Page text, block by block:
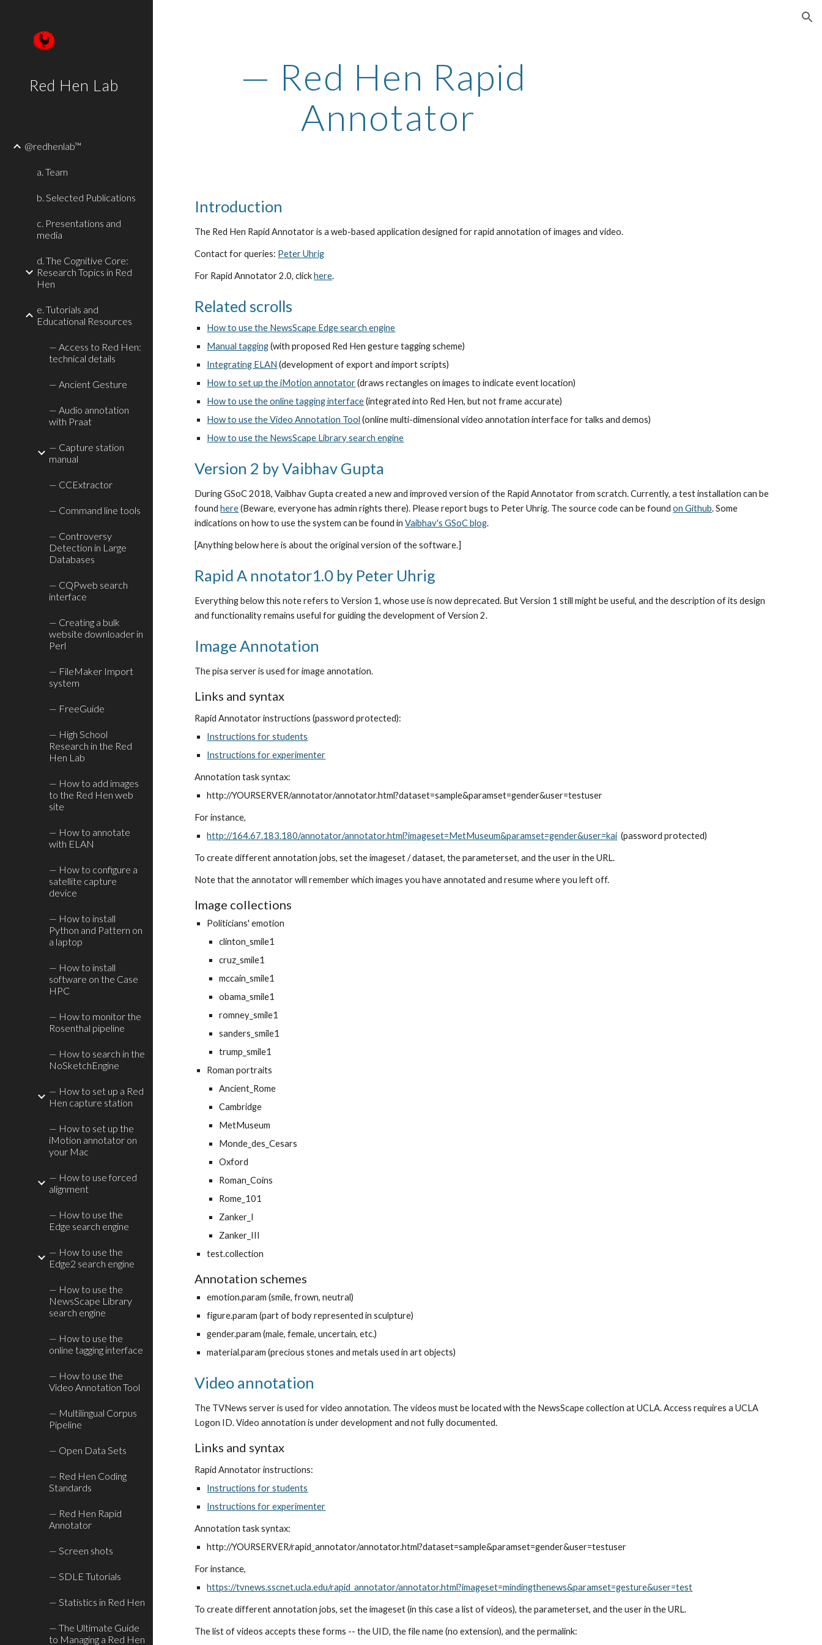
Red Hen Lab
@redhenlab™
a. Team
b. Selected Publications
c. Presentations and
media
d. The Cognitive Core:
Research Topics in Red
Hen
e. Tutorials and
Educational Resources
— Access to Red Hen:
technical details
— Ancient Gesture
— Audio annotation
with Praat
— Capture station
manual
— CCExtractor
— Command line tools
— Controversy
Detection in Large
Databases
— CQPweb search
interface
— Creating a bulk
website downloader in
Perl
— FileMaker Import
system
— FreeGuide
— High School
Research in the Red
Hen Lab
— How to add images
to the Red Hen web
site
— How to annotate
with ELAN
— How to configure a
satellite capture
device
— How to install
Python and Pattern on
a laptop
— How to install
software on the Case
HPC
— How to monitor the
Rosenthal pipeline
— How to search in the
NoSketchEngine
— How to set up a Red
Hen capture station
— How to set up the
iMotion annotator on
your Mac
— How to use forced
alignment
— How to use the
Edge search engine
— How to use the
Edge2 search engine
— How to use the
NewsScape Library
search engine
— How to use the
online tagging interface
— How to use the
Video Annotation Tool
— Multilingual Corpus
Pipeline
— Open Data Sets
— Red Hen Coding
Standards
— Red Hen Rapid
Annotator
— Screen shots
— SDLE Tutorials
— Statistics in Red Hen
— The Ultimate Guide
to Managing a Red Hen
— Red Hen Rapid
Annotator
Introduction
The Red Hen Rapid Annotator is a web-based application designed for rapid annotation of images and video.
Contact for queries: Peter Uhrig
For Rapid Annotator 2.0, click here.
Related scrolls
How to use the NewsScape Edge search engine
Manual tagging (with proposed Red Hen gesture tagging scheme)
Integrating ELAN (development of export and import scripts)
How to set up the iMotion annotator (draws rectangles on images to indicate event location)
How to use the online tagging interface (integrated into Red Hen, but not frame accurate)
How to use the Video Annotation Tool (online multi-dimensional video annotation interface for talks and demos)
How to use the NewsScape Library search engine
Version 2 by Vaibhav Gupta
During GSoC 2018, Vaibhav Gupta created a new and improved version of the Rapid Annotator from scratch. Currently, a test installation can be
found here (Beware, everyone has admin rights there). Please report bugs to Peter Uhrig. The source code can be found on Github. Some
indications on how to use the system can be found in Vaibhav's GSoC blog.
[Anything below here is about the original version of the software.]
Rapid A nnotator1.0 by Peter Uhrig
Everything below this note refers to Version 1, whose use is now deprecated. But Version 1 still might be useful, and the description of its design
and functionality remains useful for guiding the development of Version 2.
Image Annotation
The pisa server is used for image annotation.
Links and syntax
Rapid Annotator instructions (password protected):
Instructions for students
Instructions for experimenter
Annotation task syntax:
http://YOURSERVER/annotator/annotator.html?dataset=sample&paramset=gender&user=testuser
For instance,
http://164.67.183.180/annotator/annotator.html?imageset=MetMuseum&paramset=gender&user=kai
  (password protected)
To create different annotation jobs, set the imageset / dataset, the parameterset, and the user in the URL.
Note that the annotator will remember which images you have annotated and resume where you left off.
Image collections
Politicians' emotion
clinton_smile1
cruz_smile1
mccain_smile1
obama_smile1
romney_smile1
sanders_smile1
trump_smile1
Roman portraits
Ancient_Rome
Cambridge
MetMuseum
Monde_des_Cesars
Oxford
Roman_Coins
Rome_101
Zanker_I
Zanker_III
test.collection
Annotation schemes
emotion.param (smile, frown, neutral)
figure.param (part of body represented in sculpture)
gender.param (male, female, uncertain, etc.)
material.param (precious stones and metals used in art objects)
Video annotation
The TVNews server is used for video annotation. The videos must be located with the NewsScape collection at UCLA. Access requires a UCLA
Logon ID. Video annotation is under development and not fully documented.
Links and syntax
Rapid Annotator instructions:
Instructions for students
Instructions for experimenter
Annotation task syntax:
http://YOURSERVER/rapid_annotator/annotator.html?dataset=sample&paramset=gender&user=testuser
For instance,
https://tvnews.sscnet.ucla.edu/rapid_annotator/annotator.html?imageset=mindingthenews&paramset=gesture&user=test
To create different annotation jobs, set the imageset (in this case a list of videos), the parameterset, and the user in the URL.
The list of videos accepts these forms -- the UID, the file name (no extension), and the permalink: